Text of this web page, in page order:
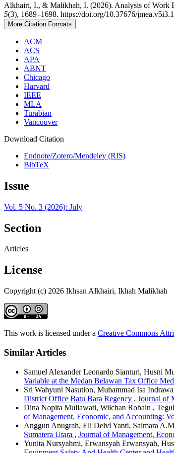
Alkhairi, I., & Malikhah, I. (2026). Analysis of Work
5(3), 1689–1698. https://doi.org/10.37676/
More Citation Formats
ACM
ACS
APA
ABNT
Chicago
Harvard
IEEE
MLA
Turabian
Vancouver
Download Citation
Endnote/Zotero/Mendeley (RIS)
BibTeX
Issue
Vol. 5 No. 3 (2026): July
Section
Articles
License
Copyright (c) 2026 Ikhsan Alkhairi, Ikhah Malikhah
This work is licensed under a Creative Commons
Similar Articles
Samuel Alexander Leonardo Sianturi, Husni
Variable at the Medan Belawan Tax Office
Sri Wahyuni Nasution, Muhammad Isa
District Office Batu Bara Regency , Journal of
Dina Nopita Muliawati, Wilchan Robain ,
of Management, Economic, and Accounting:
Anggun Anugrah, Eli Delvi Yanti, Saimara
Sumatera Utara , Journal of Management,
Yunita Nursyahmi, Erwansyah Erwansyah,